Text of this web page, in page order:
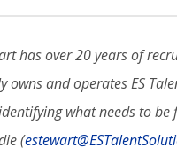
has over 20 years of
owns and operates ES
what needs to
(